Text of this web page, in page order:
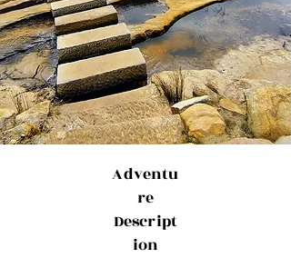
Adventu
re
Descript
ion